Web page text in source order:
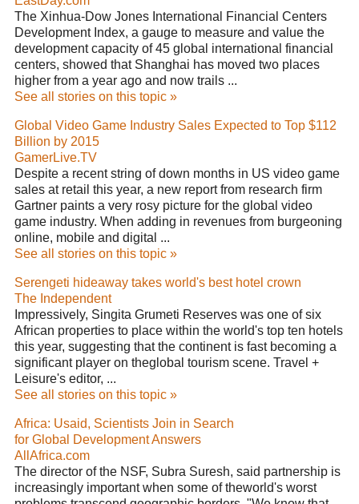
The Xinhua-Dow Jones International Financial Centers
Development Index, a gauge to measure and value the
development capacity of 45 global international financial
centers, showed that Shanghai has moved two places
higher from a year ago and now trails ...
See all stories on this topic »
Global Video Game Industry Sales Expected to Top $112
Billion by 2015
GamerLive.TV
Despite a recent string of down months in US video game
sales at retail this year, a new report from research firm
Gartner paints a very rosy picture for the global video
game industry. When adding in revenues from burgeoning
online, mobile and digital ...
See all stories on this topic »
Serengeti hideaway takes world's best hotel crown
The Independent
Impressively, Singita Grumeti Reserves was one of six
African properties to place within the world's top ten hotels
this year, suggesting that the continent is fast becoming a
significant player on theglobal tourism scene. Travel +
Leisure's editor, ...
See all stories on this topic »
Africa: Usaid, Scientists Join in Search
for Global Development Answers
AllAfrica.com
The director of the NSF, Subra Suresh, said partnership is
increasingly important when some of theworld's worst